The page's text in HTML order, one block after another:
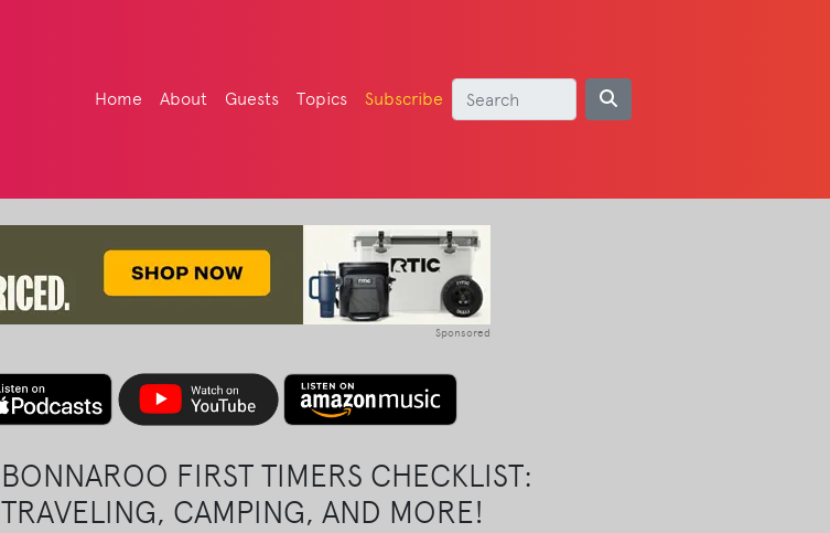
Home About Guests Topics Subscribe
Sponsored
BONNAROO FIRST TIMERS CHECKLIST:
TRAVELING, CAMPING, AND MORE!